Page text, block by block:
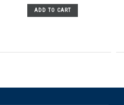
ADD TO CART